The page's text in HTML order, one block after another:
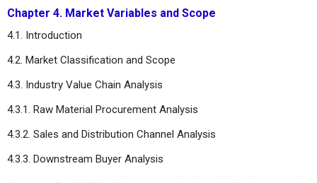
Chapter 4. Market Variables and Scope
4.1. Introduction
4.2. Market Classification and Scope
4.3. Industry Value Chain Analysis
4.3.1. Raw Material Procurement Analysis
4.3.2. Sales and Distribution Channel Analysis
4.3.3. Downstream Buyer Analysis